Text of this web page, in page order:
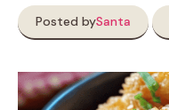
Posted bySanta